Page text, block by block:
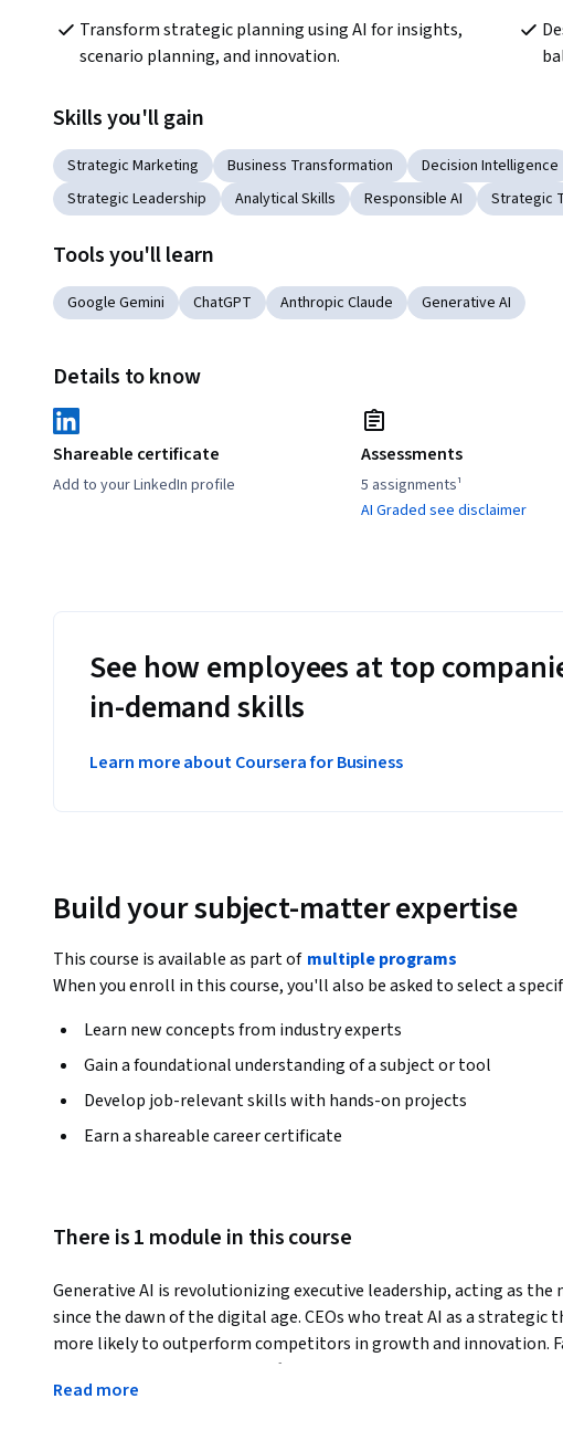
Transform strategic planning using AI for insights,
scenario planning, and innovation.
Skills you'll gain
Strategic Marketing Business Transformation Decision Intelligence
Strategic Leadership
Analytical Skills Responsible AI Strategic
Tools you'll learn
Google Gemini ChatGPT Anthropic Claude Generative AI
Details to know
Shareable certificate
Add to your LinkedIn profile
Assessments
5 assignments¹
AI Graded see disclaimer
See how employees at top
in-demand skills
Learn more about Coursera for Business
Build your subject-matter expertise
This course is available as part of multiple programs
When you enroll in this course, you'll also be asked to select a
Learn new concepts from industry experts
Gain a foundational understanding of a subject or tool
Develop job-relevant skills with hands-on projects
Earn a shareable career certificate
There is 1 module in this course
Generative AI is revolutionizing executive leadership, acting as
since the dawn of the digital age. CEOs who treat AI as a
more likely to outperform competitors in growth and innovation.
AI marks a transformative shift in how leaders think, communicate,
Read more